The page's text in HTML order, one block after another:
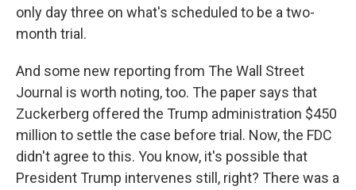
only day three on what's scheduled to be a two-
month trial.
And some new reporting from The Wall Street
Journal is worth noting, too. The paper says that
Zuckerberg offered the Trump administration $450
million to settle the case before trial. Now, the FDC
didn't agree to this. You know, it's possible that
President Trump intervenes still, right? There was a